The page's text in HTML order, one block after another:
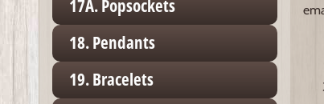
17A. Popsockets
18. Pendants
19. Bracelets